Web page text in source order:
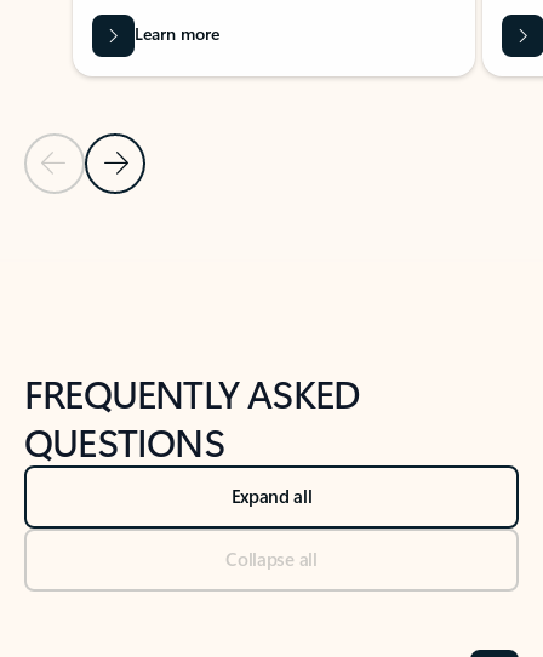
Previous Slide
Next Slide
Learn more
FREQUENTLY ASKED
QUESTIONS
Expand all
Collapse all